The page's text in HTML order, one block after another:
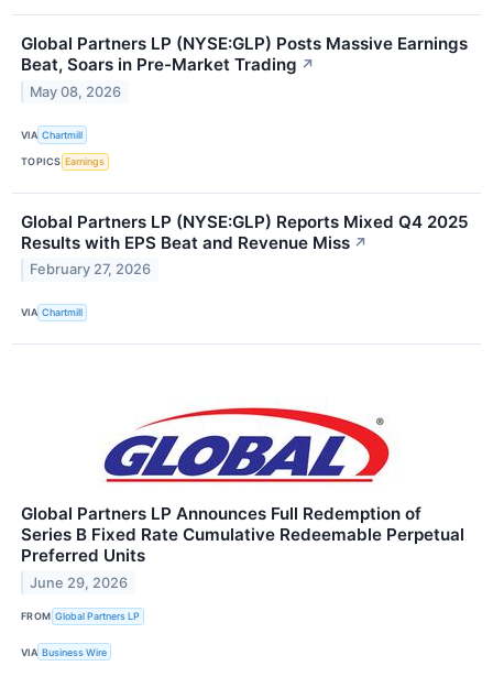
Global Partners LP (NYSE:GLP) Posts Massive Earnings
Beat, Soars in Pre-Market Trading ↗
May 08, 2026
VIA Chartmill
TOPICS Earnings
Global Partners LP (NYSE:GLP) Reports Mixed Q4 2025
Results with EPS Beat and Revenue Miss ↗
February 27, 2026
VIA Chartmill
Global Partners LP Announces Full Redemption of
Series B Fixed Rate Cumulative Redeemable Perpetual
Preferred Units
June 29, 2026
FROM Global Partners LP
VIA Business Wire